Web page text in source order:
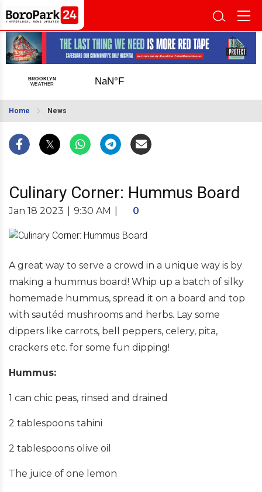
Home News
Culinary Corner: Hummus Board
Jan 18 2023 9:30 AM 0
A great way to serve a crowd in a unique way is by
making a hummus board! Whip up a batch of silky
homemade hummus, spread it on a board and top
with sautéd mushrooms and herbs. Lay some
dippers like carrots, bell peppers, celery, pita,
crackers etc. for some fun dipping!
Hummus:
1 can chic peas, rinsed and drained
2 tablespoons tahini
2 tablespoons olive oil
The juice of one lemon